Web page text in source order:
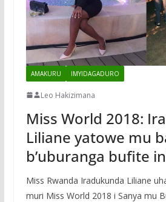
AMAKURU IMYIDAGADURO
Leo Hakizimana
Miss World 2018:
Liliane yatowe mu
b’uburanga bufite
Miss Rwanda Iradukunda Liliane
muri Miss World 2018 i Sanya mu